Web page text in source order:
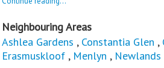
Neighbouring Areas
Ashlea Gardens , Constantia Glen ,
Erasmuskloof , Menlyn , Newlands